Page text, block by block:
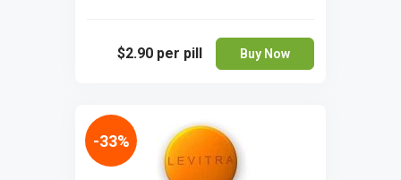
$2.90 per pill Buy Now
-33%